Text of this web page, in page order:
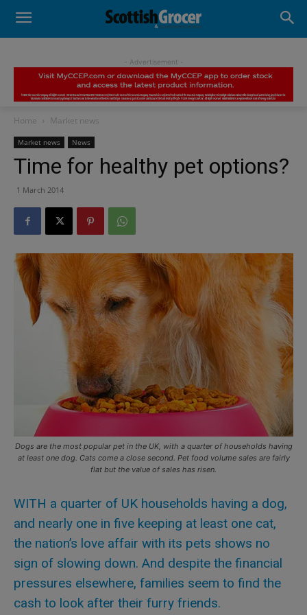
- Advertisement -
Home Market news
Market news News
Time for healthy pet options?
1 March 2014
Dogs are the most popular pet in the UK, with a quarter of households having
at least one dog. Cats come a close second. Pet food volume sales are fairly
flat but the value of sales has risen.
WITH a quarter of UK households having a dog,
and nearly one in five keeping at least one cat,
the nation’s love affair with its pets shows no
sign of slowing down. And despite the financial
pressures elsewhere, families seem to find the
cash to look after their furry friends.